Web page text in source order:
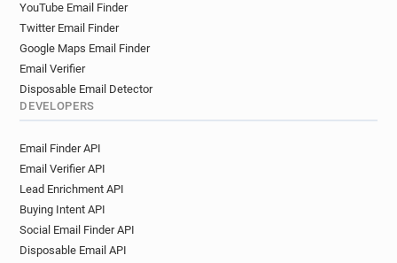
YouTube Email Finder
Twitter Email Finder
Google Maps Email Finder
Email Verifier
Disposable Email Detector
DEVELOPERS
Email Finder API
Email Verifier API
Lead Enrichment API
Buying Intent API
Social Email Finder API
Disposable Email API